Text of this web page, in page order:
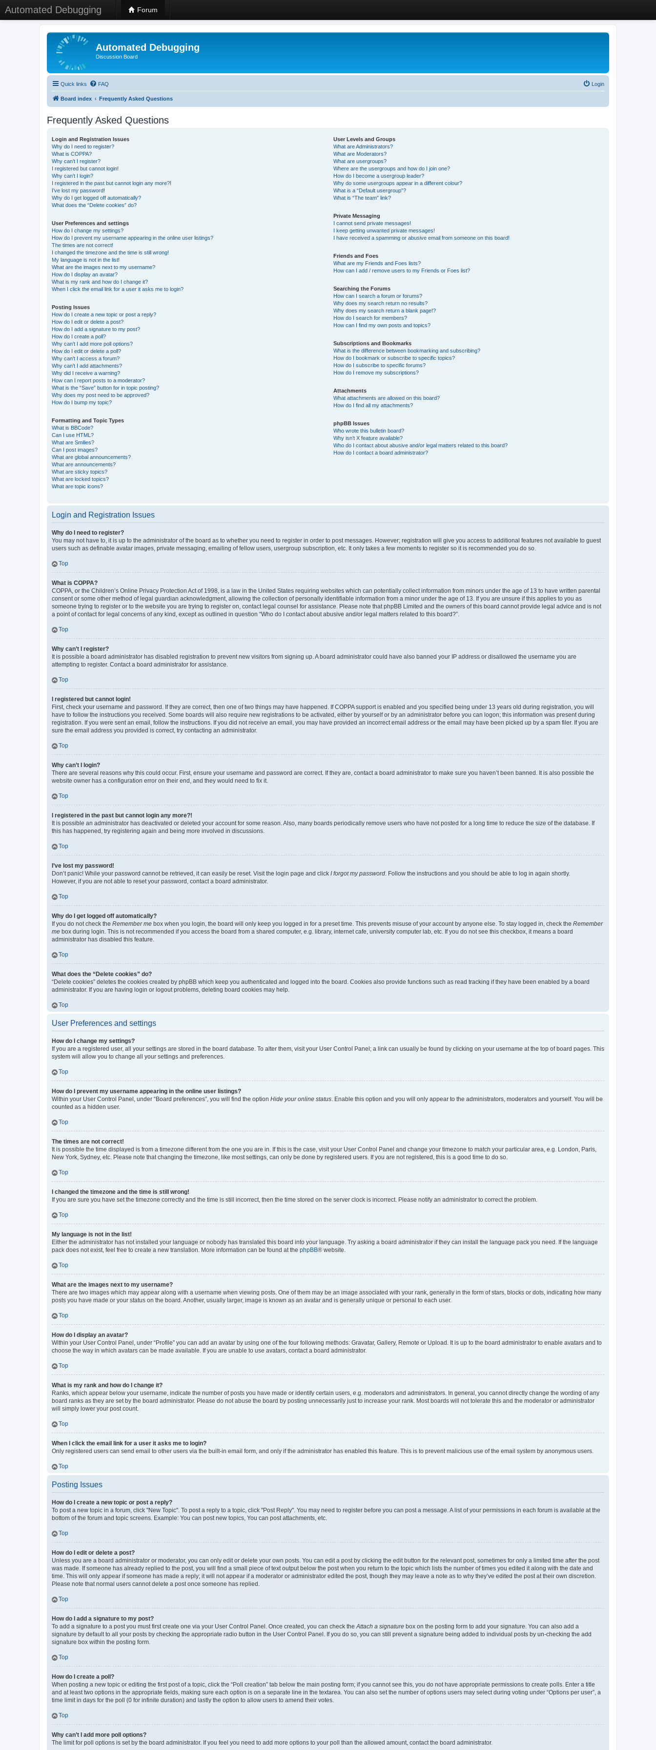
Automated Debugging Forum
Automated Debugging
Discussion Board
Quick links FAQ Login
Board index Frequently Asked Questions
Frequently Asked Questions
Login and Registration Issues
Why do I need to register?
What is COPPA?
Why can’t I register?
I registered but cannot login!
Why can’t I login?
I registered in the past but cannot login any more?!
I’ve lost my password!
Why do I get logged off automatically?
What does the “Delete cookies” do?
User Preferences and settings
How do I change my settings?
How do I prevent my username appearing in the online user listings?
The times are not correct!
I changed the timezone and the time is still wrong!
My language is not in the list!
What are the images next to my username?
How do I display an avatar?
What is my rank and how do I change it?
When I click the email link for a user it asks me to login?
Posting Issues
How do I create a new topic or post a reply?
How do I edit or delete a post?
How do I add a signature to my post?
How do I create a poll?
Why can’t I add more poll options?
How do I edit or delete a poll?
Why can’t I access a forum?
Why can’t I add attachments?
Why did I receive a warning?
How can I report posts to a moderator?
What is the “Save” button for in topic posting?
Why does my post need to be approved?
How do I bump my topic?
Formatting and Topic Types
What is BBCode?
Can I use HTML?
What are Smilies?
Can I post images?
What are global announcements?
What are announcements?
What are sticky topics?
What are locked topics?
What are topic icons?
User Levels and Groups
What are Administrators?
What are Moderators?
What are usergroups?
Where are the usergroups and how do I join one?
How do I become a usergroup leader?
Why do some usergroups appear in a different colour?
What is a “Default usergroup”?
What is “The team” link?
Private Messaging
I cannot send private messages!
I keep getting unwanted private messages!
I have received a spamming or abusive email from someone on this board!
Friends and Foes
What are my Friends and Foes lists?
How can I add / remove users to my Friends or Foes list?
Searching the Forums
How can I search a forum or forums?
Why does my search return no results?
Why does my search return a blank page!?
How do I search for members?
How can I find my own posts and topics?
Subscriptions and Bookmarks
What is the difference between bookmarking and subscribing?
How do I bookmark or subscribe to specific topics?
How do I subscribe to specific forums?
How do I remove my subscriptions?
Attachments
What attachments are allowed on this board?
How do I find all my attachments?
phpBB Issues
Who wrote this bulletin board?
Why isn’t X feature available?
Who do I contact about abusive and/or legal matters related to this board?
How do I contact a board administrator?
Login and Registration Issues
Why do I need to register?
You may not have to, it is up to the administrator of the board as to whether you need to register in order to post messages. However; registration will give you access to additional features not available to guest
users such as definable avatar images, private messaging, emailing of fellow users, usergroup subscription, etc. It only takes a few moments to register so it is recommended you do so.
Top
What is COPPA?
COPPA, or the Children’s Online Privacy Protection Act of 1998, is a law in the United States requiring websites which can potentially collect information from minors under the age of 13 to have written parental
consent or some other method of legal guardian acknowledgment, allowing the collection of personally identifiable information from a minor under the age of 13. If you are unsure if this applies to you as
someone trying to register or to the website you are trying to register on, contact legal counsel for assistance. Please note that phpBB Limited and the owners of this board cannot provide legal advice and is not
a point of contact for legal concerns of any kind, except as outlined in question “Who do I contact about abusive and/or legal matters related to this board?”.
Top
Why can’t I register?
It is possible a board administrator has disabled registration to prevent new visitors from signing up. A board administrator could have also banned your IP address or disallowed the username you are
attempting to register. Contact a board administrator for assistance.
Top
I registered but cannot login!
First, check your username and password. If they are correct, then one of two things may have happened. If COPPA support is enabled and you specified being under 13 years old during registration, you will
have to follow the instructions you received. Some boards will also require new registrations to be activated, either by yourself or by an administrator before you can logon; this information was present during
registration. If you were sent an email, follow the instructions. If you did not receive an email, you may have provided an incorrect email address or the email may have been picked up by a spam filer. If you are
sure the email address you provided is correct, try contacting an administrator.
Top
Why can’t I login?
There are several reasons why this could occur. First, ensure your username and password are correct. If they are, contact a board administrator to make sure you haven’t been banned. It is also possible the
website owner has a configuration error on their end, and they would need to fix it.
Top
I registered in the past but cannot login any more?!
It is possible an administrator has deactivated or deleted your account for some reason. Also, many boards periodically remove users who have not posted for a long time to reduce the size of the database. If
this has happened, try registering again and being more involved in discussions.
Top
I’ve lost my password!
Don’t panic! While your password cannot be retrieved, it can easily be reset. Visit the login page and click I forgot my password. Follow the instructions and you should be able to log in again shortly.
However, if you are not able to reset your password, contact a board administrator.
Top
Why do I get logged off automatically?
If you do not check the Remember me box when you login, the board will only keep you logged in for a preset time. This prevents misuse of your account by anyone else. To stay logged in, check the Remember
me box during login. This is not recommended if you access the board from a shared computer, e.g. library, internet cafe, university computer lab, etc. If you do not see this checkbox, it means a board
administrator has disabled this feature.
Top
What does the “Delete cookies” do?
“Delete cookies” deletes the cookies created by phpBB which keep you authenticated and logged into the board. Cookies also provide functions such as read tracking if they have been enabled by a board
administrator. If you are having login or logout problems, deleting board cookies may help.
Top
User Preferences and settings
How do I change my settings?
If you are a registered user, all your settings are stored in the board database. To alter them, visit your User Control Panel; a link can usually be found by clicking on your username at the top of board pages. This
system will allow you to change all your settings and preferences.
Top
How do I prevent my username appearing in the online user listings?
Within your User Control Panel, under “Board preferences”, you will find the option Hide your online status. Enable this option and you will only appear to the administrators, moderators and yourself. You will be
counted as a hidden user.
Top
The times are not correct!
It is possible the time displayed is from a timezone different from the one you are in. If this is the case, visit your User Control Panel and change your timezone to match your particular area, e.g. London, Paris,
New York, Sydney, etc. Please note that changing the timezone, like most settings, can only be done by registered users. If you are not registered, this is a good time to do so.
Top
I changed the timezone and the time is still wrong!
If you are sure you have set the timezone correctly and the time is still incorrect, then the time stored on the server clock is incorrect. Please notify an administrator to correct the problem.
Top
My language is not in the list!
Either the administrator has not installed your language or nobody has translated this board into your language. Try asking a board administrator if they can install the language pack you need. If the language
pack does not exist, feel free to create a new translation. More information can be found at the phpBB® website.
Top
What are the images next to my username?
There are two images which may appear along with a username when viewing posts. One of them may be an image associated with your rank, generally in the form of stars, blocks or dots, indicating how many
posts you have made or your status on the board. Another, usually larger, image is known as an avatar and is generally unique or personal to each user.
Top
How do I display an avatar?
Within your User Control Panel, under “Profile” you can add an avatar by using one of the four following methods: Gravatar, Gallery, Remote or Upload. It is up to the board administrator to enable avatars and to
choose the way in which avatars can be made available. If you are unable to use avatars, contact a board administrator.
Top
What is my rank and how do I change it?
Ranks, which appear below your username, indicate the number of posts you have made or identify certain users, e.g. moderators and administrators. In general, you cannot directly change the wording of any
board ranks as they are set by the board administrator. Please do not abuse the board by posting unnecessarily just to increase your rank. Most boards will not tolerate this and the moderator or administrator
will simply lower your post count.
Top
When I click the email link for a user it asks me to login?
Only registered users can send email to other users via the built-in email form, and only if the administrator has enabled this feature. This is to prevent malicious use of the email system by anonymous users.
Top
Posting Issues
How do I create a new topic or post a reply?
To post a new topic in a forum, click "New Topic". To post a reply to a topic, click "Post Reply". You may need to register before you can post a message. A list of your permissions in each forum is available at the
bottom of the forum and topic screens. Example: You can post new topics, You can post attachments, etc.
Top
How do I edit or delete a post?
Unless you are a board administrator or moderator, you can only edit or delete your own posts. You can edit a post by clicking the edit button for the relevant post, sometimes for only a limited time after the post
was made. If someone has already replied to the post, you will find a small piece of text output below the post when you return to the topic which lists the number of times you edited it along with the date and
time. This will only appear if someone has made a reply; it will not appear if a moderator or administrator edited the post, though they may leave a note as to why they’ve edited the post at their own discretion.
Please note that normal users cannot delete a post once someone has replied.
Top
How do I add a signature to my post?
To add a signature to a post you must first create one via your User Control Panel. Once created, you can check theAttach a signature box on the posting form to add your signature. You can also add a
signature by default to all your posts by checking the appropriate radio button in the User Control Panel. If you do so, you can still prevent a signature being added to individual posts by un-checking the add
signature box within the posting form.
Top
How do I create a poll?
When posting a new topic or editing the first post of a topic, click the “Poll creation” tab below the main posting form; if you cannot see this, you do not have appropriate permissions to create polls. Enter a title
and at least two options in the appropriate fields, making sure each option is on a separate line in the textarea. You can also set the number of options users may select during voting under “Options per user”, a
time limit in days for the poll (0 for infinite duration) and lastly the option to allow users to amend their votes.
Top
Why can’t I add more poll options?
The limit for poll options is set by the board administrator. If you feel you need to add more options to your poll than the allowed amount, contact the board administrator.